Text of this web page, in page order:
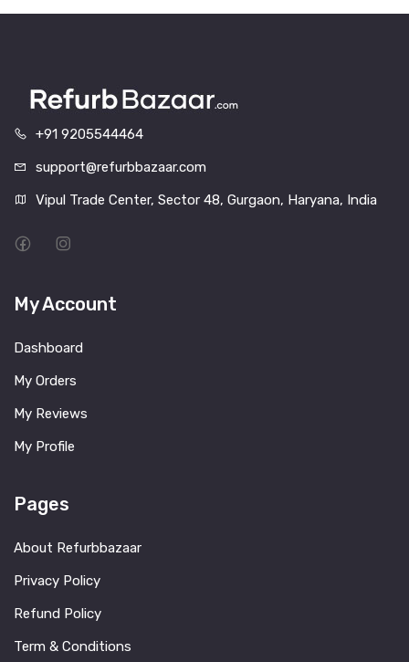
+91 9205544464
support@refurbbazaar.com
Vipul Trade Center, Sector 48, Gurgaon, Haryana, India
My Account
Dashboard
My Orders
My Reviews
My Profile
Pages
About Refurbbazaar
Privacy Policy
Refund Policy
Term & Conditions